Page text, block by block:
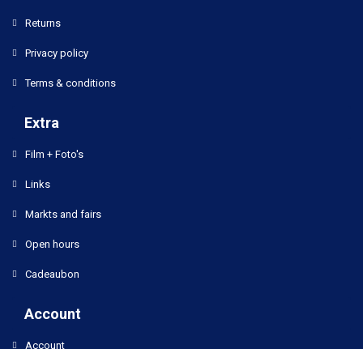
Returns
Privacy policy
Terms & conditions
Extra
Film + Foto's
Links
Markts and fairs
Open hours
Cadeaubon
Account
Account